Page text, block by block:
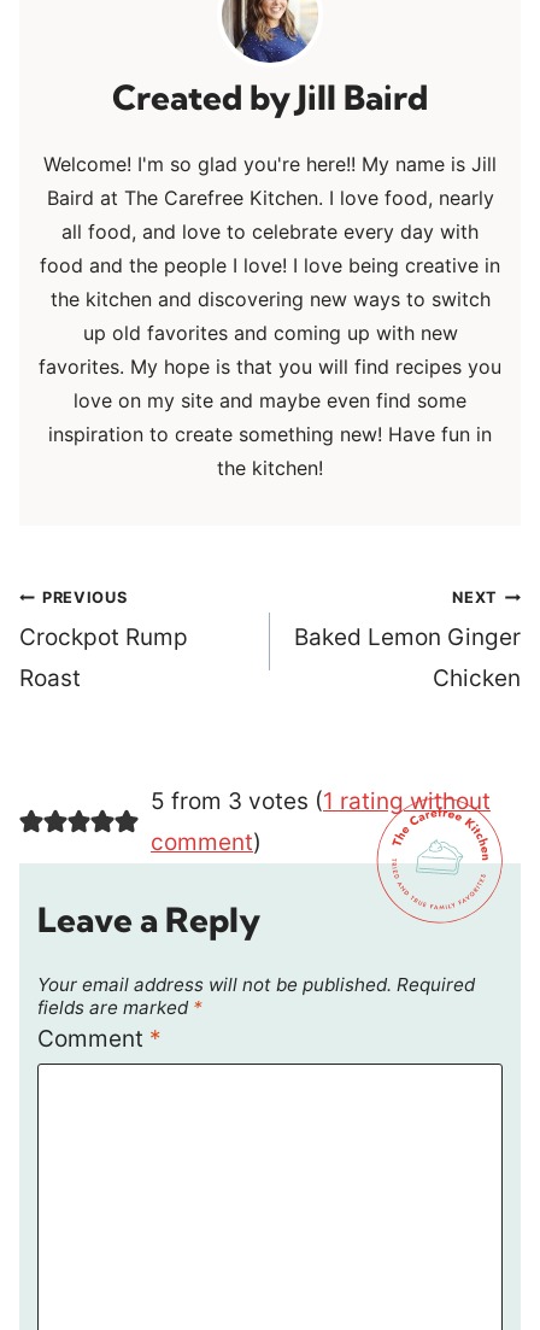
Jill Baird
Welcome! I'm so glad you're here!! My name is Jill
Baird at The Carefree Kitchen. I love food, nearly
all food, and love to celebrate every day with
food and the people I love! I love being creative in
the kitchen and discovering new ways to switch
up old favorites and coming up with new
favorites. My hope is that you will find recipes you
love on my site and maybe even find some
inspiration to create something new! Have fun in
the kitchen!
Post
navigation
PREVIOUS
Crockpot Rump
Roast
NEXT
Baked Lemon Ginger
Chicken
5 from 3 votes (1 rating without
comment)
Leave a Reply
Your email address will not be published. Required
fields are marked *
Comment *